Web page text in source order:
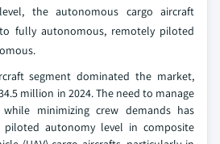
the autonomous cargo aircraft
fully autonomous, remotely piloted
segment dominated the market,
million in 2024. The need to manage
minimizing crew demands has
autonomy level in composite